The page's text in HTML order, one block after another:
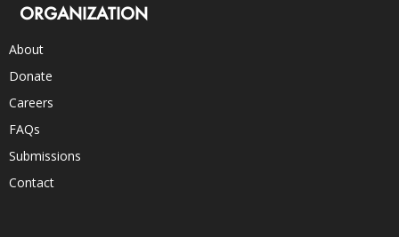
ORGANIZATION
About
Donate
Careers
FAQs
Submissions
Contact